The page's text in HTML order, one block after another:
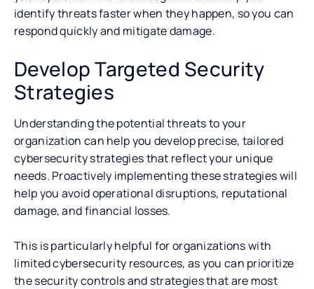
identify threats faster when they happen, so you can
respond quickly and mitigate damage.
Develop Targeted Security
Strategies
Understanding the potential threats to your
organization can help you develop precise, tailored
cybersecurity strategies that reflect your unique
needs. Proactively implementing these strategies will
help you avoid operational disruptions, reputational
damage, and financial losses.
This is particularly helpful for organizations with
limited cybersecurity resources, as you can prioritize
the security controls and strategies that are most